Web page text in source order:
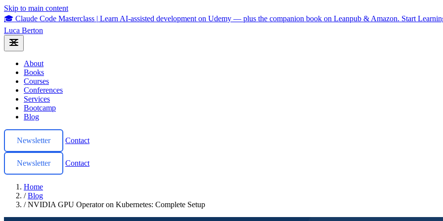
Skip to main content
🎓 Claude Code Masterclass | Learn AI-assisted development on Udemy — plus the companion book on Leanpub & Amazon. Start
Luca Berton
About
Books
Courses
Conferences
Services
Bootcamp
Blog
Newsletter Contact
Newsletter Contact
Home
/ Blog
/ NVIDIA GPU Operator on Kubernetes: Complete Setup